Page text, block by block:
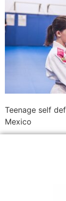
Teenage self
Mexico